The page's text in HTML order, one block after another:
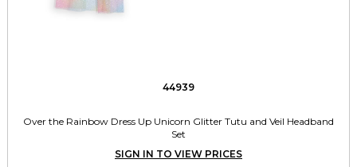
44939
Over the Rainbow Dress Up Unicorn Glitter Tutu and Veil Headband
Set
SIGN IN TO VIEW PRICES